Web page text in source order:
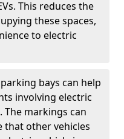
This reduces the
these spaces,
to electric
bays can help
involving electric
markings can
that other vehicles